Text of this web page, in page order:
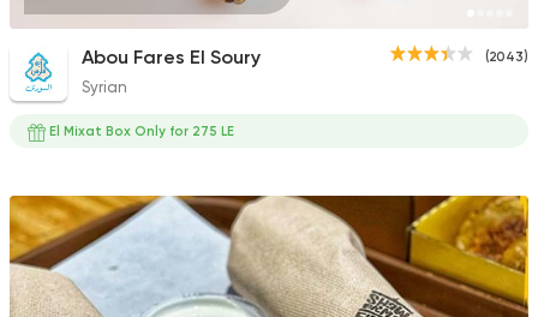
(2043)
Abou Fares El Soury
Syrian
El Mixat Box Only for 275 LE